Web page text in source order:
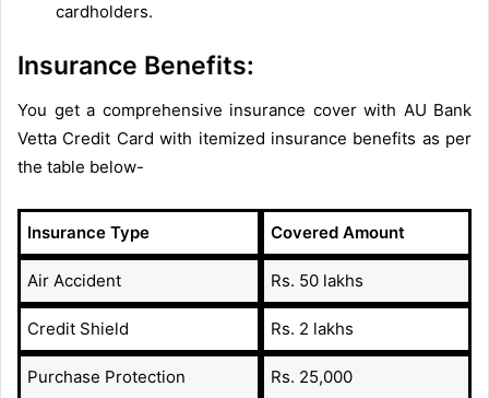
cardholders.
Insurance Benefits:
You get a comprehensive insurance cover with AU Bank
Vetta Credit Card with itemized insurance benefits as per
the table below-
Insurance Type Covered Amount
Air Accident Rs. 50 lakhs
Credit Shield Rs. 2 lakhs
Purchase Protection Rs. 25,000